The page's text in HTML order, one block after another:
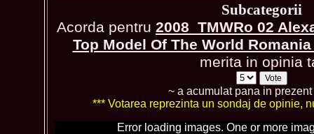
Subcategorii
Acorda pentru 2008_TMWRo 02
Top Model Of The World
merita in opinia
~ a acumulat pana in prezent
*** Votarea reprezinta un sondaj de opinie,
Error loading images. One or more